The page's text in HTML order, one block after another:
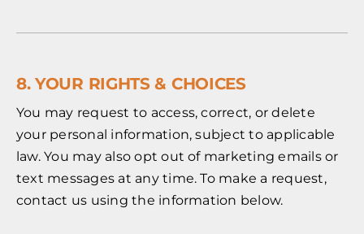
8. YOUR RIGHTS & CHOICES
You may request to access, correct, or delete
your personal information, subject to applicable
law. You may also opt out of marketing emails or
text messages at any time. To make a request,
contact us using the information below.